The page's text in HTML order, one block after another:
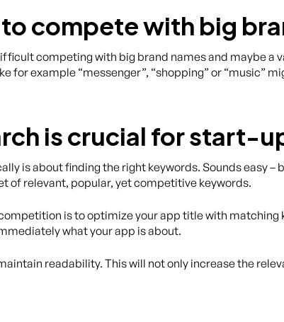
to compete with big
competing with big brand names and maybe a
for example “messenger”, “shopping” or “music”
is crucial for start-
is about finding the right keywords. Sounds easy –
of relevant, popular, yet competitive keywords.
is to optimize your app title with
what your app is about.
readability. This will not only increase the